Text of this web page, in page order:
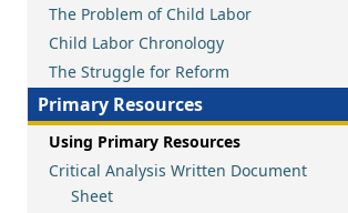
The Problem of Child Labor
Child Labor Chronology
The Struggle for Reform
Primary Resources
Using Primary Resources
Critical Analysis Written Document
Sheet